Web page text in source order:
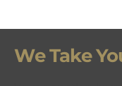
We Take